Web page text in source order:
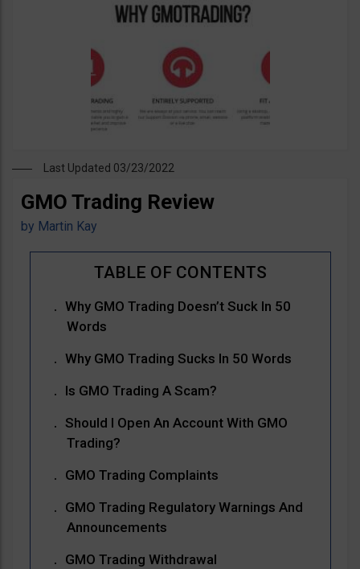
Last Updated 03/23/2022
GMO Trading Review
by Martin Kay
Why GMO Trading Doesn’t Suck In 50
Words
Why GMO Trading Sucks In 50 Words
Is GMO Trading A Scam?
Should I Open An Account With GMO
Trading?
GMO Trading Complaints
GMO Trading Regulatory Warnings And
Announcements
GMO Trading Withdrawal